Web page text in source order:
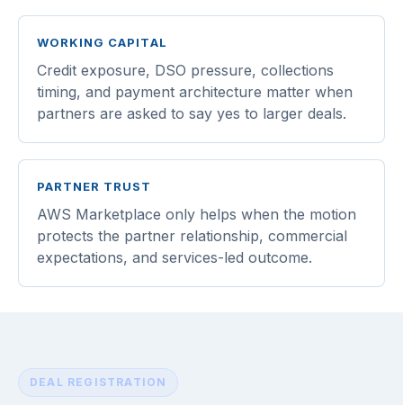
WORKING CAPITAL
Credit exposure, DSO pressure, collections
timing, and payment architecture matter when
partners are asked to say yes to larger deals.
PARTNER TRUST
AWS Marketplace only helps when the motion
protects the partner relationship, commercial
expectations, and services-led outcome.
DEAL REGISTRATION